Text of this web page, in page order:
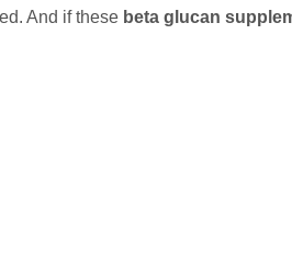
And if these beta glucan